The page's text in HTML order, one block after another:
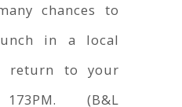
chances to
in a local
return to your
(B&L